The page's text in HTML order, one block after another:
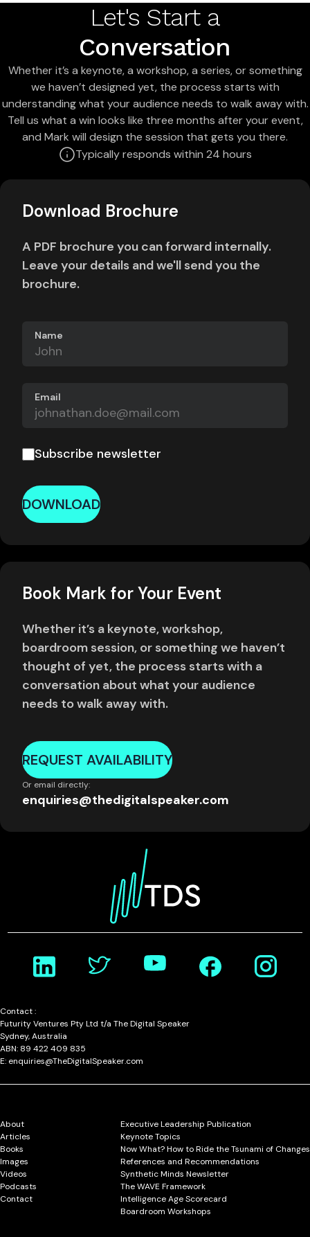
Let's Start a
Conversation
Whether it’s a keynote, a workshop, a series, or something
we haven’t designed yet, the process starts with
understanding what your audience needs to walk away with.
Tell us what a win looks like three months after your event,
and Mark will design the session that gets you there.
Typically responds within 24 hours
Download Brochure
A PDF brochure you can forward internally.
Leave your details and we'll send you the
brochure.
Name
Email
Subscribe newsletter
DOWNLOAD
Book Mark for Your Event
Whether it’s a keynote, workshop,
boardroom session, or something we haven’t
thought of yet, the process starts with a
conversation about what your audience
needs to walk away with.
REQUEST AVAILABILITY
Or email directly:
enquiries@thedigitalspeaker.com
Contact :
Futurity Ventures Pty Ltd t/a The Digital Speaker
Sydney, Australia
ABN: 89 422 409 835
E: enquiries@TheDigitalSpeaker.com
About
Articles
Books
Images
Videos
Podcasts
Contact
Executive Leadership Publication
Keynote Topics
Now What? How to Ride the Tsunami of Changes
References and Recommendations
Synthetic Minds Newsletter
The WAVE Framework
Intelligence Age Scorecard
Boardroom Workshops